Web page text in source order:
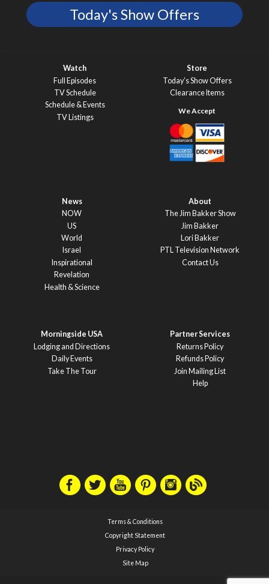
Today's Show Offers
Watch
Full Episodes
TV Schedule
Schedule & Events
TV Listings
Store
Today’s Show Offers
Clearance Items
News
NOW
US
World
Israel
Inspirational
Revelation
Health & Science
About
The Jim Bakker Show
Jim Bakker
Lori Bakker
PTL Television Network
Contact Us
Morningside USA
Lodging and Directions
Daily Events
Take The Tour
Partner Services
Returns Policy
Refunds Policy
Join Mailing List
Help
Terms & Conditions
Copyright Statement
Privacy Policy
Site Map